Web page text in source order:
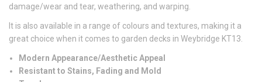
damage/wear and tear, weathering, and warping.
It is also available in a range of colours and textures, making it a
great choice when it comes to garden decks in Weybridge KT13.
Modern Appearance/Aesthetic Appeal
Resistant to Stains, Fading and Mold